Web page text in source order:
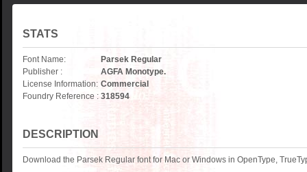
STATS
Font Name:
Parsek Regular
Publisher :
AGFA Monotype.
License Information: Commercial
Foundry Reference : 318594
DESCRIPTION
Download the Parsek Regular font for Mac or Windows in OpenType,